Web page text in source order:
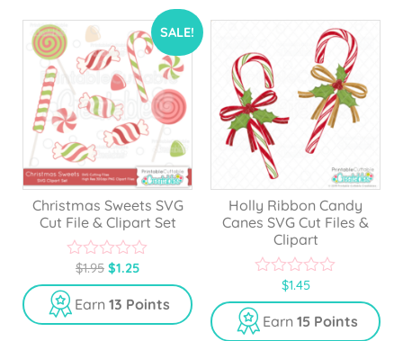
5
SALE!
Christmas Sweets SVG
Cut File & Clipart Set
o
u
t
$1.95 $1.25
Earn 13 Points
Holly Ribbon Candy
Canes SVG Cut Files &
Clipart
o
u
t
$1.45
Earn 15 Points